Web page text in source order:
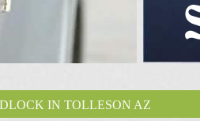
IN TOLLESON AZ